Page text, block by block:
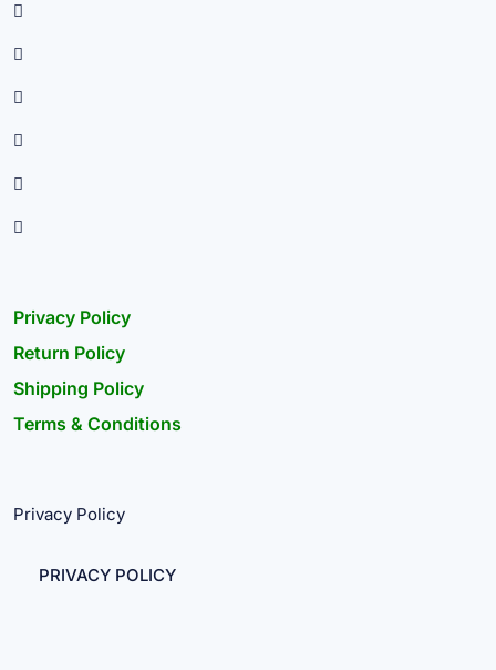
Privacy Policy
Return Policy
Shipping Policy
Terms & Conditions
Privacy Policy
PRIVACY POLICY